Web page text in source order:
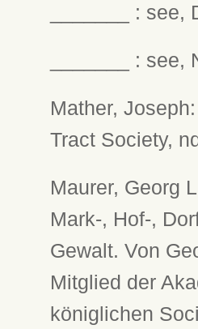
_______ :
_______ :
Mather,
Tract Society,
Maurer, Georg
Mark-, Hof-,
Gewalt. Von
Mitglied der
königlichen